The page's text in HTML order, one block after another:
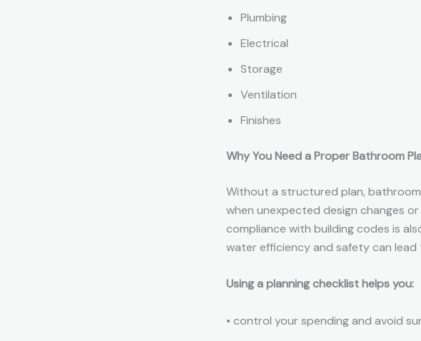
Plumbing
Electrical
Storage
Ventilation
Finishes
Why You Need a Proper Bathroom
Without a structured plan,
when unexpected design changes
compliance with building codes is
water efficiency and safety can
Using a planning checklist helps you:
• control your spending and avoid